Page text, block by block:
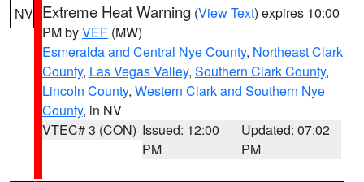
NV Extreme Heat Warning (View Text) expires 10:00
PM byVEF (MW)
Esmeralda and Central Nye County, Northeast Clark
County, Las Vegas Valley, Southern Clark County,
Lincoln County, Western Clark and Southern Nye
County, in NV
VTEC# 3 (CON) Issued: 12:00
PM
Updated: 07:02
PM